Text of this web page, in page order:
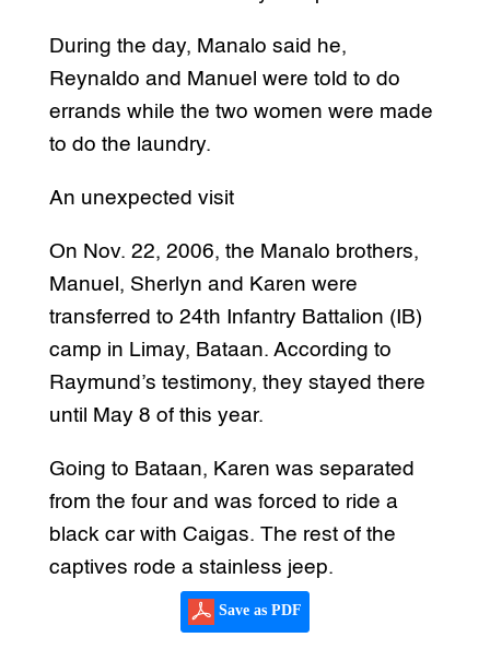
During the day, Manalo said he,
Reynaldo and Manuel were told to do
errands while the two women were made
to do the laundry.
An unexpected visit
On Nov. 22, 2006, the Manalo brothers,
Manuel, Sherlyn and Karen were
transferred to 24th Infantry Battalion (IB)
camp in Limay, Bataan. According to
Raymund’s testimony, they stayed there
until May 8 of this year.
Going to Bataan, Karen was separated
from the four and was forced to ride a
black car with Caigas. The rest of the
captives rode a stainless jeep.
Save as PDF